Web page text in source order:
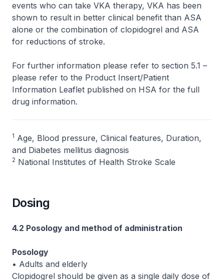
events who can take VKA therapy, VKA has been
shown to result in better clinical benefit than ASA
alone or the combination of clopidogrel and ASA
for reductions of stroke.
For further information please refer to section 5.1 –
please refer to the Product Insert/Patient
Information Leaflet published on HSA for the full
drug information.
1 Age, Blood pressure, Clinical features, Duration,
and Diabetes mellitus diagnosis
2 National Institutes of Health Stroke Scale
Dosing
4.2 Posology and method of administration
Posology
• Adults and elderly
Clopidogrel should be given as a single daily dose of